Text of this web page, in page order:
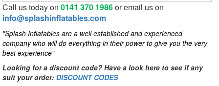
Call us today on 0141 370 1986or email us on
info@splashinflatables.com
"Splash Inflatables are a well established and experienced
company who will do everything in their power to give you the very
best experience"
Looking for a discount code? Have a look here to see if any
suit your order: DISCOUNT CODES